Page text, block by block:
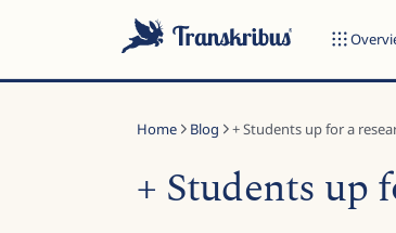
Home Blog + Students up for a
+ Students up